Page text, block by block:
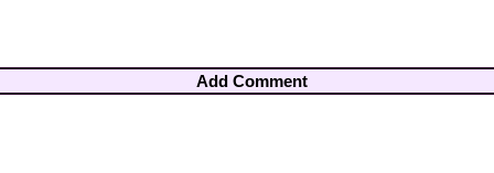
Add Comment